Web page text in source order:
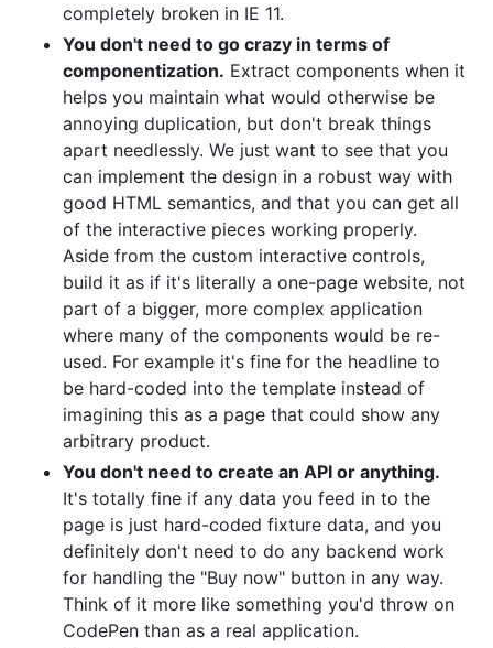
completely broken in IE 11.
You don't need to go crazy in terms of
componentization. Extract components when it
helps you maintain what would otherwise be
annoying duplication, but don't break things
apart needlessly. We just want to see that you
can implement the design in a robust way with
good HTML semantics, and that you can get all
of the interactive pieces working properly.
Aside from the custom interactive controls,
build it as if it's literally a one-page website, not
part of a bigger, more complex application
where many of the components would be re-
used. For example it's fine for the headline to
be hard-coded into the template instead of
imagining this as a page that could show any
arbitrary product.
You don't need to create an API or anything.
It's totally fine if any data you feed in to the
page is just hard-coded fixture data, and you
definitely don't need to do any backend work
for handling the "Buy now" button in any way.
Think of it more like something you'd throw on
CodePen than as a real application.